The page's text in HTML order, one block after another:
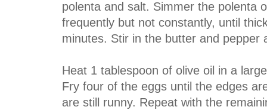
polenta and salt. Simmer the polenta
frequently but not constantly, until
minutes. Stir in the butter and pepper
Heat 1 tablespoon of olive oil in a
Fry four of the eggs until the edges
are still runny. Repeat with the